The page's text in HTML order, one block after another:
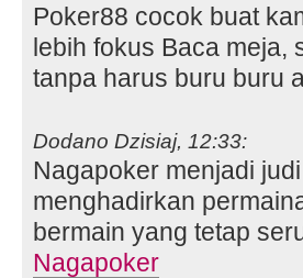
Poker88 cocok buat
lebih fokus Baca meja,
tanpa harus buru buru
Dodano Dzisiaj, 12:33:
Nagapoker menjadi
menghadirkan
bermain yang tetap
Nagapoker